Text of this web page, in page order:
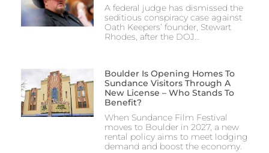
A federal judge has dismissed the
seditious conspiracy case against
Oath Keepers’ founder, Stewart
Rhodes, after the DOJ…
Boulder Is Opening Homes To
Sundance Visitors Through A
New License – Who Stands To
Benefit?
When Sundance Film Festival
moves to Boulder in 2027, a new
rental policy aims to meet lodging
demand and boost the economy.